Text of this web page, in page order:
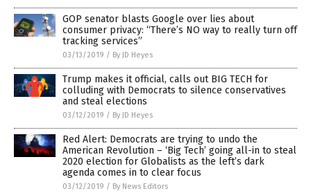
GOP senator blasts Google over lies about
consumer privacy: “There’s NO way to really turn off
tracking services”
03/13/2019 / By JD Heyes
Trump makes it official, calls out BIG TECH for
colluding with Democrats to silence conservatives
and steal elections
03/12/2019 / By JD Heyes
Red Alert: Democrats are trying to undo the
American Revolution – ‘Big Tech’ going all-in to steal
2020 election for Globalists as the left’s dark
agenda comes in to clear focus
03/12/2019 / By News Editors